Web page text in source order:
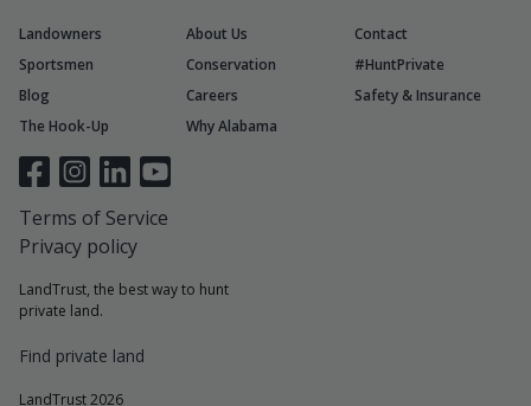
LandTrust, the best way to hunt
private land.
Find private land
LandTrust 2026
Landowners About Us
Contact
Sportsmen
Conservation
#HuntPrivate
Blog
Careers
Safety & Insurance
The Hook-Up
Why Alabama
Terms of Service
Privacy policy